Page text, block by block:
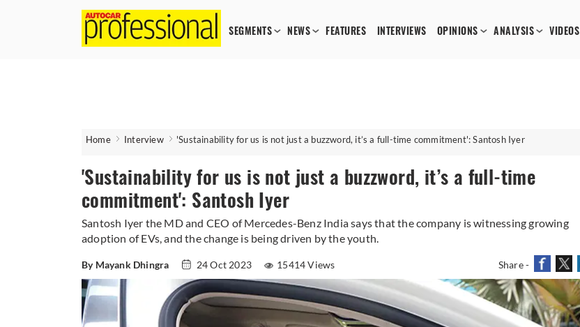
SEGMENTS NEWS FEATURES INTERVIEWS OPINIONS ANALYSIS VIDEOS
Home Interview 'Sustainability for us is not just a buzzword, it’s a full-time commitment': Santosh Iyer
'Sustainability for us is not just a buzzword, it’s a full-time
commitment': Santosh Iyer
Santosh Iyer the MD and CEO of Mercedes-Benz India says that the company is witnessing growing
adoption of EVs, and the change is being driven by the youth.
By Mayank Dhingra 24 Oct 2023 15414 Views Share -